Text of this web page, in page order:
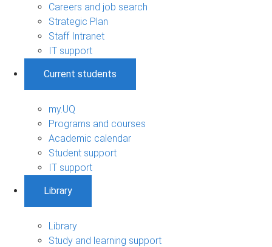
Careers and job search
Strategic Plan
Staff Intranet
IT support
Current students
my.UQ
Programs and courses
Academic calendar
Student support
IT support
Library
Library
Study and learning support